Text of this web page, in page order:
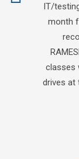
IT/
month
classes
drives at